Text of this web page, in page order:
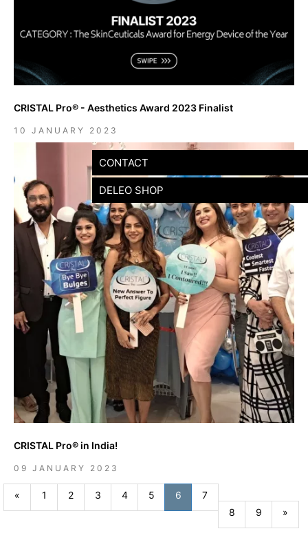
CRISTAL Pro® - Aesthetics Award 2023 Finalist
10 JANUARY 2023
CRISTAL Pro® in India!
09 JANUARY 2023
« Previous
1 2 3 4 5 6
7
8
9 »
CONTACT
DELEO SHOP